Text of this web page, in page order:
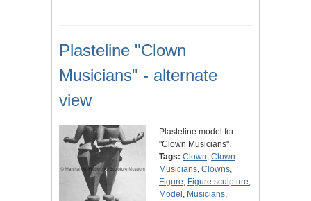
Plasteline "Clown
Musicians" - alternate
view
Plasteline model for
"Clown Musicians".
Tags: Clown, Clown
Musicians, Clowns,
Figure, Figure sculpture,
Model , Musicians,